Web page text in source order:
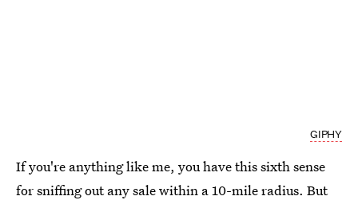
GIPHY
If you're anything like me, you have this sixth sense
for sniffing out any sale within a 10-mile radius. But